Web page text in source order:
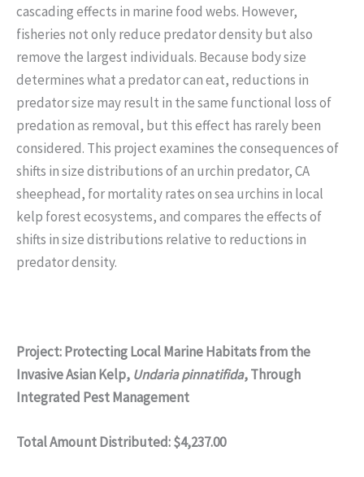
cascading effects in marine food webs. However,
fisheries not only reduce predator density but also
remove the largest individuals. Because body size
determines what a predator can eat, reductions in
predator size may result in the same functional loss of
predation as removal, but this effect has rarely been
considered. This project examines the consequences of
shifts in size distributions of an urchin predator, CA
sheephead, for mortality rates on sea urchins in local
kelp forest ecosystems, and compares the effects of
shifts in size distributions relative to reductions in
predator density.
Project: Protecting Local Marine Habitats from the
Invasive Asian Kelp, Undaria pinnatifida, Through
Integrated Pest Management
Total Amount Distributed: $4,237.00